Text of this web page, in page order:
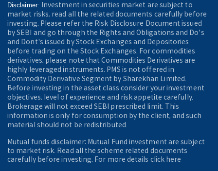
Disclaimer:
Investment in securities market are subject to
market risks, read all the related documents carefully before
investing. Please refer the Risk Disclosure Document issued
by SEBI and go through the Rights and Obligations and Do's
and Dont's issued by Stock Exchanges and Depositories
before trading on the Stock Exchanges. For commodities
derivatives, please note that Commodities Derivatives are
highly leveraged instruments. PMS is not offered in
Commodity Derivative Segment by Sharekhan Limited.
Before investing in the asset class consider your investment
objectives, level of experience and risk appetite carefully.
Brokerage will not exceed SEBI prescribed limit. This
information is only for consumption by the client, and such
material should not be redistributed.
Mutual funds disclaimer: Mutual Fund investment are subject
to market risk. Read all the scheme related documents
carefully before investing. For more details click here